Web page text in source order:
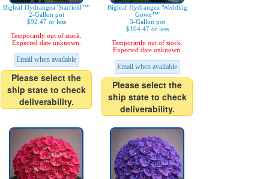
Bigleaf Hydrangea 'Starfield™'
2-Gallon pot
$92.47 or less
Temporarily out of stock.
Expected date unknown.
Email when available
Please select the
ship state to check
deliverability.
Bigleaf Hydrangea 'Wedding
Gown™'
3-Gallon pot
$104.47 or less
Temporarily out of stock.
Expected date unknown.
Email when available
Please select the
ship state to check
deliverability.